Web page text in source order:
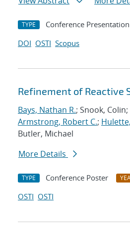
TYPE Conference Presentation
DOI OSTI Scopus
Refinement of Reactive
Bays, Nathan R.; Snook,
Armstrong, Robert C.;
Butler, Michael
More Details
TYPE Conference Poster
OSTI OSTI